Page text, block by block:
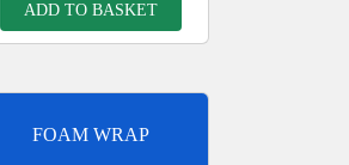
ADD TO BASKET
FOAM WRAP